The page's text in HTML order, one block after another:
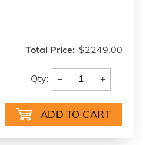
Total Price: $2249.00
Qty: − +